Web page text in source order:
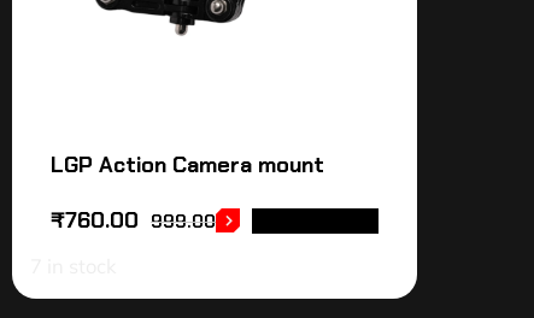
LGP Action Camera mount
999.00
₹760.00